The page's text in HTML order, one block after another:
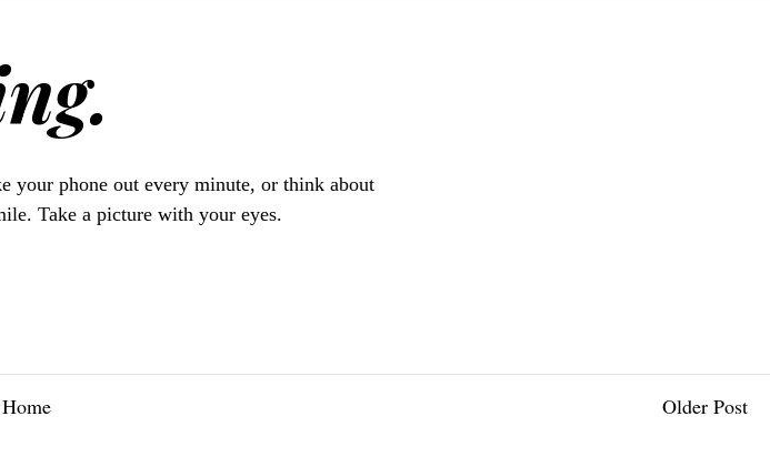
your phone out every minute, or think about
Take a picture with your eyes.
Older Post
Home